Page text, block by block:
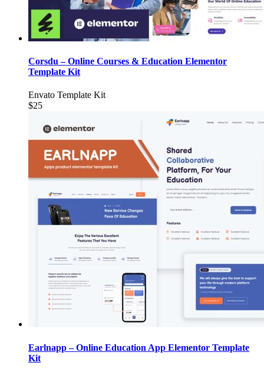
Corsdu – Online Courses & Education Elementor
Template Kit
Envato Template Kit
$25
Earlnapp – Online Education App Elementor Template
Kit